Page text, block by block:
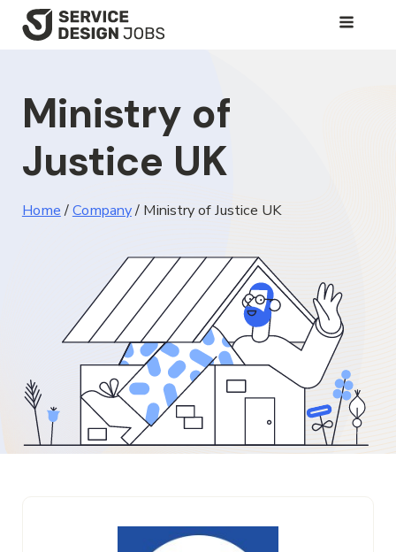
SKIP
CONTENT
Ministry of
Justice UK
Home/Company/ Ministry of Justice UK